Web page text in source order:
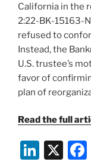
California in the
2:22-BK-15163-
refused to
Instead, the
U.S. trustee’s
favor of
plan of
Read the full
Li X